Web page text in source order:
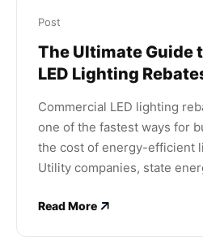
Post
The Ultimate Guide
LED Lighting
Commercial LED lighting
one of the fastest ways for
the cost of energy-efficient
Utility companies, state
Read More